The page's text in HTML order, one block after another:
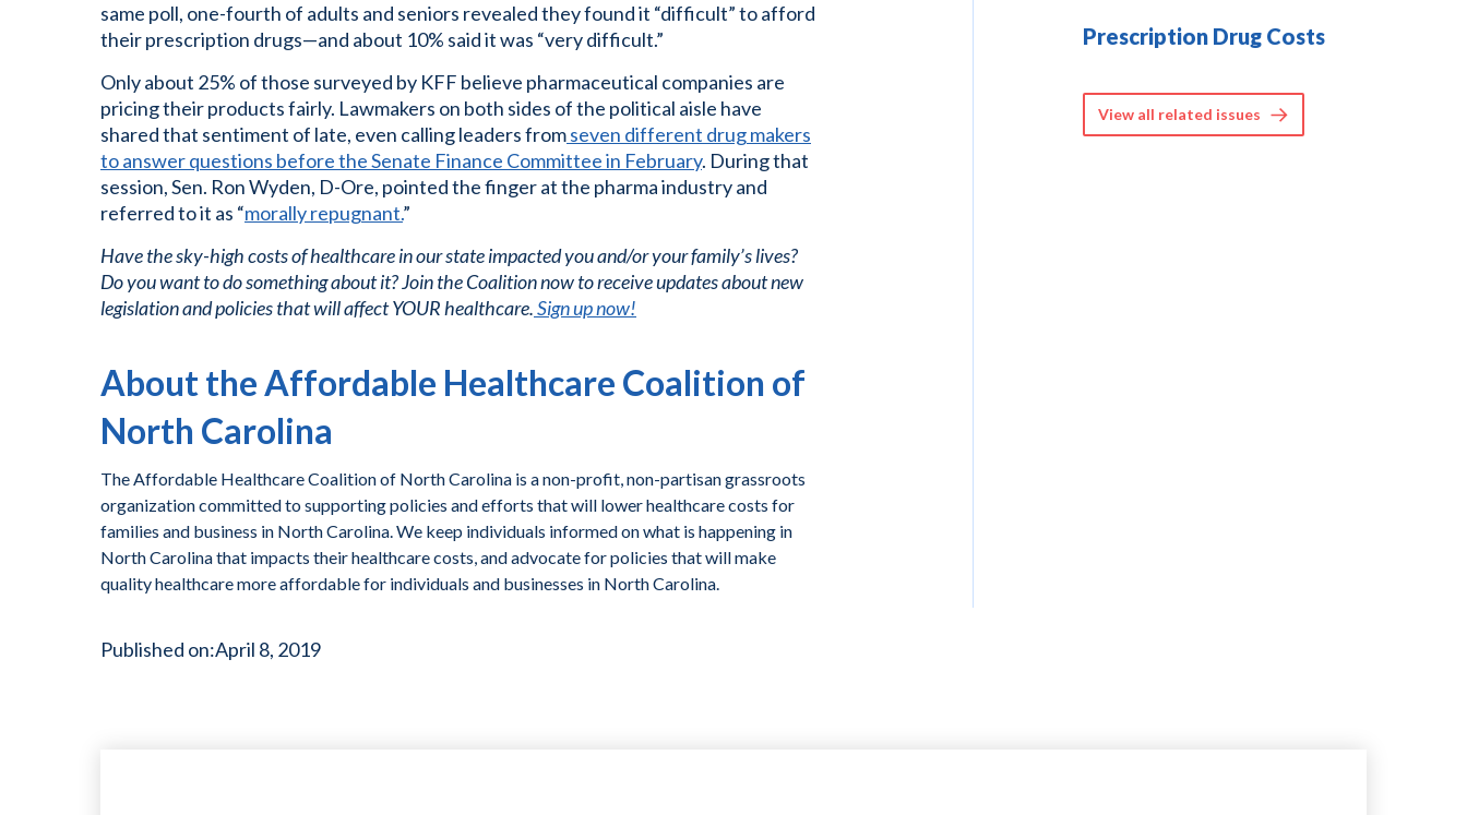
same poll, one-fourth of adults and seniors revealed they found it “difficult” to afford
their prescription drugs—and about 10% said it was “very difficult.”
Only about 25% of those surveyed by KFF believe pharmaceutical companies are
pricing their products fairly. Lawmakers on both sides of the political aisle have
shared that sentiment of late, even calling leaders fromseven different drug makers
to answer questions before the Senate Finance Committee in February. During that
session, Sen. Ron Wyden, D-Ore, pointed the finger at the pharma industry and
referred to it as “morally repugnant.”
Have the sky-high costs of healthcare in our state impacted you and/or your family’s lives?
Do you want to do something about it? Join the Coalition now to receive updates about new
legislation and policies that will affect YOUR healthcare.Sign up now!
About the Affordable Healthcare Coalition of
North Carolina
The Affordable Healthcare Coalition of North Carolina is a non-profit, non-partisan grassroots
organization committed to supporting policies and efforts that will lower healthcare costs for
families and business in North Carolina. We keep individuals informed on what is happening in
North Carolina that impacts their healthcare costs, and advocate for policies that will make
quality healthcare more affordable for individuals and businesses in North Carolina.
Prescription Drug Costs
View all related issues
Published on:April 8, 2019